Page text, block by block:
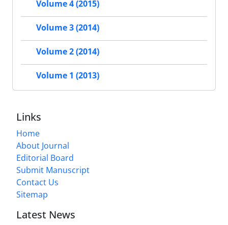
Volume 4 (2015)
Volume 3 (2014)
Volume 2 (2014)
Volume 1 (2013)
Links
Home
About Journal
Editorial Board
Submit Manuscript
Contact Us
Sitemap
Latest News